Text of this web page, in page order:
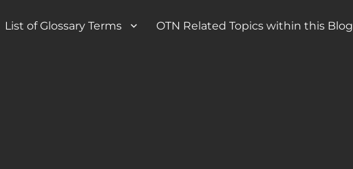
List of Glossary Terms OTN Related Topics within this Blog